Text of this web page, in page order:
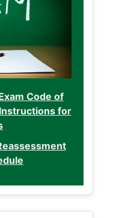
Code of
for